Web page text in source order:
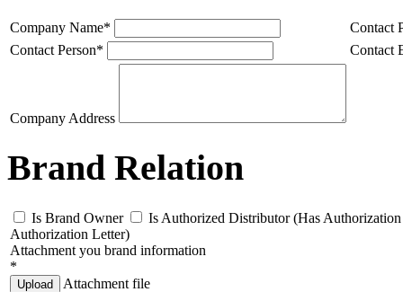
Company Name*
Contact
Contact Person* Contact
Company Address
Brand Relation
Is Brand Owner
Is Authorized Distributor (Has
Authorization Letter)
Attachment you brand information
*
Upload
Attachment file